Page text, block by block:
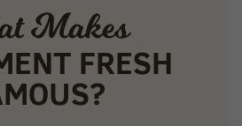
Makes
FRESH